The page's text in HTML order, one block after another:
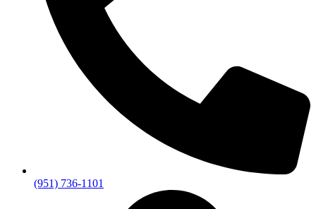
(951) 736-1101